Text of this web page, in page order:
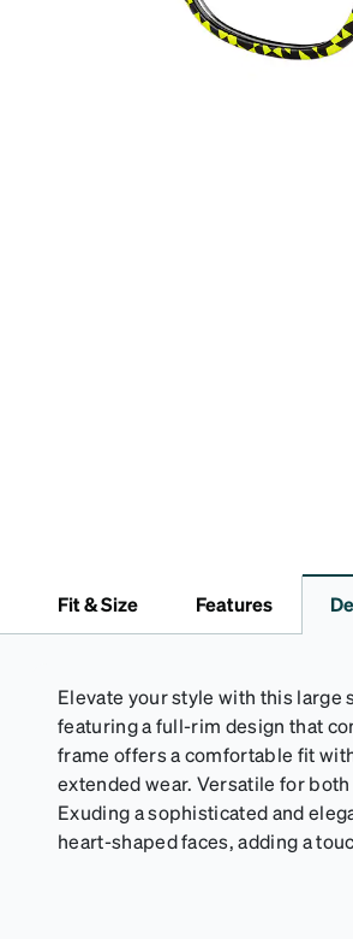
Fit & Size Features
Elevate your style with this
featuring a full-rim design that
frame offers a comfortable fit
extended wear. Versatile for
Exuding a sophisticated and
heart-shaped faces, adding a